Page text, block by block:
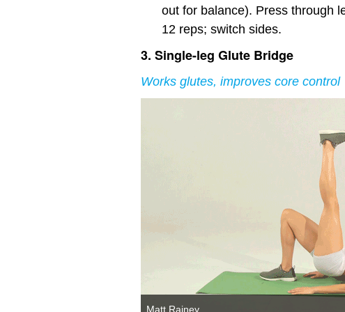
out for balance). Press through
12 reps; switch sides.
3. Single-leg Glute Bridge
Works glutes, improves core control
Matt Rainey